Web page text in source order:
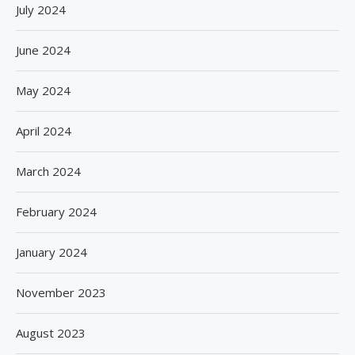
July 2024
June 2024
May 2024
April 2024
March 2024
February 2024
January 2024
November 2023
August 2023